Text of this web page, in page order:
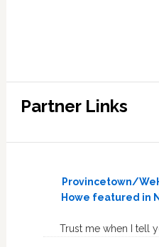
Partner Links
Provincetown/
Howe featured in
Trust me when I tell